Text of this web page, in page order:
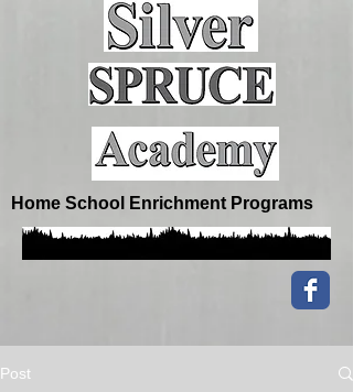
Home School Enrichment Programs
Post